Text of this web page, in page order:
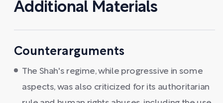
Additional Materials
Counterarguments
The Shah's regime, while progressive in some
aspects, was also criticized for its authoritarian